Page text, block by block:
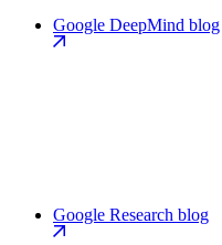
Google DeepMind blog
Google Research blog